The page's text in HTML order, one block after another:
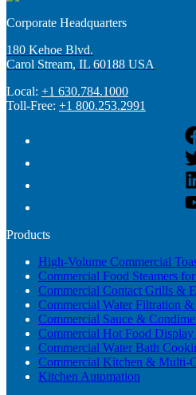
Corporate Headquarters
180 Kehoe Blvd.
Carol Stream, IL 60188 USA
Local: +1 630.784.1000
Toll-Free: +1 800.253.2991
Products
High-Volume Commercial
Commercial Food Steamers
Commercial Contact Grills &
Commercial Water Filtration &
Commercial Sauce &
Commercial Hot Food Display
Commercial Water Bath
Commercial Kitchen & Multi-
Kitchen Automation